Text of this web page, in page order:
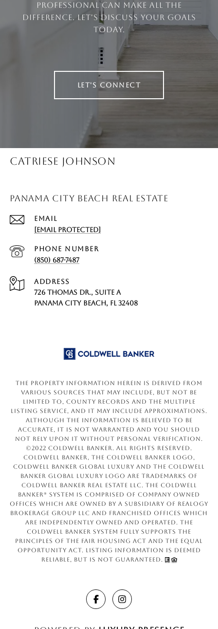
professional can make all the
difference. Let's discuss your goals
today.
LET'S CONNECT
CATRIESE JOHNSON
PANAMA CITY BEACH REAL ESTATE
EMAIL
[EMAIL PROTECTED]
PHONE NUMBER
(850) 687-7487
ADDRESS
726 THOMAS DR., SUITE A
PANAMA CITY BEACH, FL 32408
The property information herein is derived from
various sources that may include, but not be
limited to, county records and the Multiple
Listing Service, and it may include approximations.
Although the information is believed to be
accurate, it is not warranted and you should
not rely upon it without personal verification.
©2022 Coldwell Banker. All Rights Reserved.
Coldwell Banker, the Coldwell Banker logo,
Coldwell Banker Global Luxury and the Coldwell
Banker Global Luxury logo are trademarks of
Coldwell Banker Real Estate LLC. The Coldwell
Banker® System is comprised of company owned
offices which are owned by a subsidiary of Realogy
Brokerage Group LLC and franchised offices which
are independently owned and operated. The
Coldwell Banker System fully supports the
principles of the Fair Housing Act and the Equal
Opportunity Act. Listing information is deemed
reliable, but is not guaranteed.